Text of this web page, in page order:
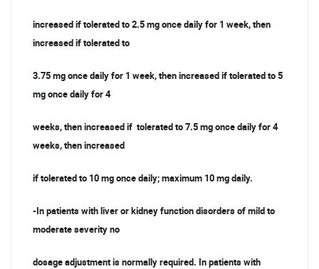
increased if tolerated to 2.5 mg once daily for 1 week, then
increased if tolerated to
3.75 mg once daily for 1 week, then increased if tolerated to 5
mg once daily for 4
weeks, then increased if tolerated to 7.5 mg once daily for 4
weeks, then increased
if tolerated to 10 mg once daily; maximum 10 mg daily.
-In patients with liver or kidney function disorders of mild to
moderate severity no
dosage adjustment is normally required. In patients with